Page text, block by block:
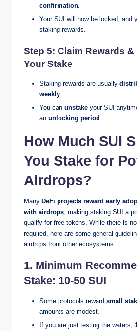
confirmation.
Your SUI will now be locked, and
staking rewards.
Step 5: Claim Rewards &
Your Stake
Staking rewards are usually
weekly
You can unstake your SUI
an unlocking period
How Much SUI
You Stake for
Airdrops?
Many DeFi projects reward early
with airdrops , making staking SUI a
qualify for free tokens. While there is no
required, here are some general
airdrops from other ecosystems:
1. Minimum
Stake: 10-50 SUI
Some protocols reward small
amounts are modest.
If you are just testing the waters,